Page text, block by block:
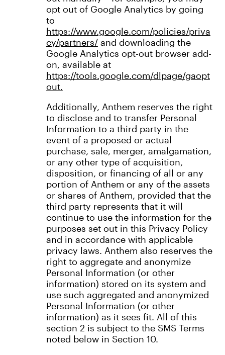
opt out of Google Analytics by going
to
https://www.google.com/policies/priva
cy/partners/and downloading the
Google Analytics opt-out browser add-
on, available at
https://tools.google.com/dlpage/gaopt
out.
Additionally, Anthem reserves the right
to disclose and to transfer Personal
Information to a third party in the
event of a proposed or actual
purchase, sale, merger, amalgamation,
or any other type of acquisition,
disposition, or financing of all or any
portion of Anthem or any of the assets
or shares of Anthem, provided that the
third party represents that it will
continue to use the information for the
purposes set out in this Privacy Policy
and in accordance with applicable
privacy laws. Anthem also reserves the
right to aggregate and anonymize
Personal Information (or other
information) stored on its system and
use such aggregated and anonymized
Personal Information (or other
information) as it sees fit. All of this
section 2 is subject to the SMS Terms
noted below in Section 10.